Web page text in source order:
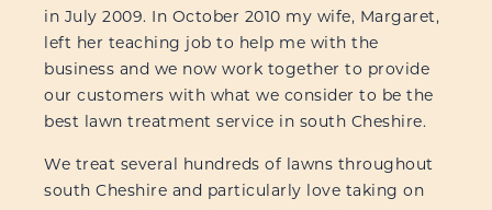
in July 2009. In October 2010 my wife, Margaret,
left her teaching job to help me with the
business and we now work together to provide
our customers with what we consider to be the
best lawn treatment service in south Cheshire.
We treat several hundreds of lawns throughout
south Cheshire and particularly love taking on